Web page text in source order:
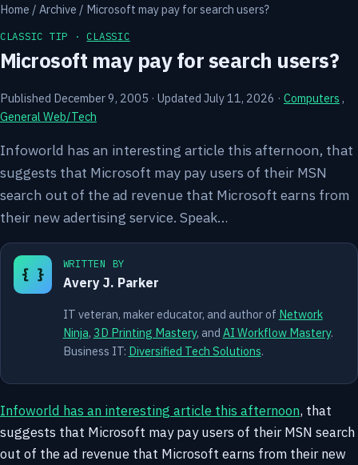
Home / Archive / Microsoft may pay for search users?
CLASSIC TIP · CLASSIC
Microsoft may pay for search users?
Published December 9, 2005 · Updated July 11, 2026 · Computers ,
General Web/Tech
Infoworld has an interesting article this afternoon, that
suggests that Microsoft may pay users of their MSN
search out of the ad revenue that Microsoft earns from
their new adertising service. Speak…
{ }
WRITTEN BY
Avery J. Parker
IT veteran, maker educator, and author of Network
Ninja, 3D Printing Mastery, and AI Workflow Mastery.
Business IT: Diversified Tech Solutions.
Infoworld has an interesting article this afternoon, that
suggests that Microsoft may pay users of their MSN search
out of the ad revenue that Microsoft earns from their new